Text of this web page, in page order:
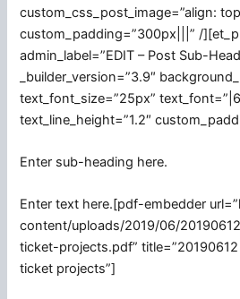
custom_css_post_image=”align:
custom_padding=”300px|||” /
admin_label=”EDIT – Post Sub-
_builder_version=”3.9″
text_font_size=”25px”
text_line_height=”1.2″
Enter sub-heading here.
Enter text here.[pdf-embedder
content/uploads/2019/06/
ticket-projects.pdf”
ticket projects”]